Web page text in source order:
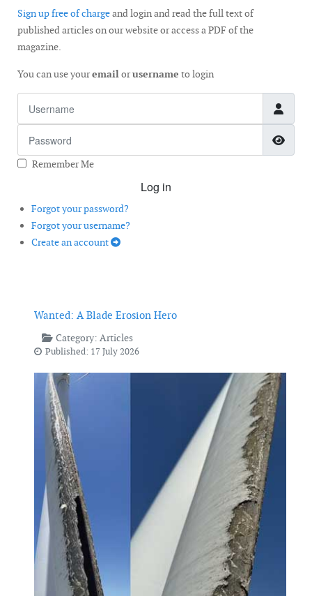
Sign up free of chargeand login and read the full text of
published articles on our website or access a PDF of the
magazine.
You can use youremailorusername to login
Remember Me
Log in
Forgot your password?
Forgot your username?
Create an account
Wanted: A Blade Erosion Hero
Category: Articles
Published: 17 July 2026